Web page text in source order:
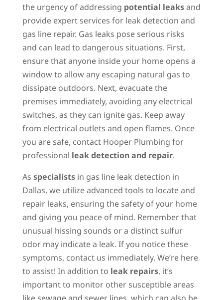
the urgency of addressing potential leaksand
provide expert services for leak detection and
gas line repair. Gas leaks pose serious risks
and can lead to dangerous situations. First,
ensure that anyone inside your home opens a
window to allow any escaping natural gas to
dissipate outdoors. Next, evacuate the
premises immediately, avoiding any electrical
switches, as they can ignite gas. Keep away
from electrical outlets and open flames. Once
you are safe, contact Hooper Plumbing for
professional leak detection and repair.
As specialistsin gas line leak detection in
Dallas, we utilize advanced tools to locate and
repair leaks, ensuring the safety of your home
and giving you peace of mind. Remember that
unusual hissing sounds or a distinct sulfur
odor may indicate a leak. If you notice these
symptoms, contact us immediately. We’re here
to assist! In addition to leak repairs, it’s
important to monitor other susceptible areas